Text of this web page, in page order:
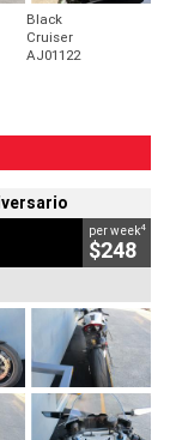
Black
Cruiser
AJ01122
per week4
$248